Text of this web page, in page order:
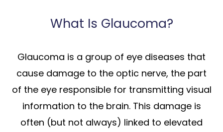
What Is Glaucoma?
Glaucoma is a group of eye diseases that
cause damage to the optic nerve, the part
of the eye responsible for transmitting visual
information to the brain. This damage is
often (but not always) linked to elevated